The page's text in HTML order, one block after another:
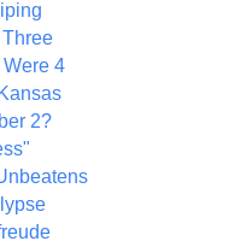
Three
4
2?